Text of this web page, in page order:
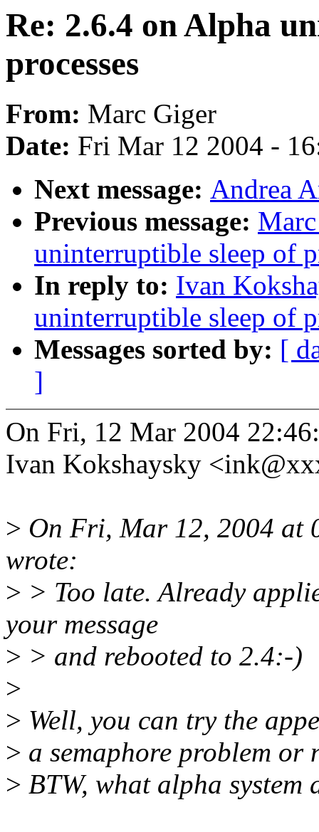
Re: 2.6.4 on Alpha
processes
From: Marc Giger
Date: Fri Mar 12 2004 -
Next message: Andrea
Previous message:
uninterruptible sleep of
In reply to: Ivan
uninterruptible sleep of
Messages sorted by: [
]
On Fri, 12 Mar 2004
Ivan Kokshaysky
> On Fri, Mar 12, 2004 at
wrote:
> > Too late. Already
your message
> > and rebooted to 2.4:-)
>
> Well, you can try the
> a semaphore problem or
> BTW, what alpha system